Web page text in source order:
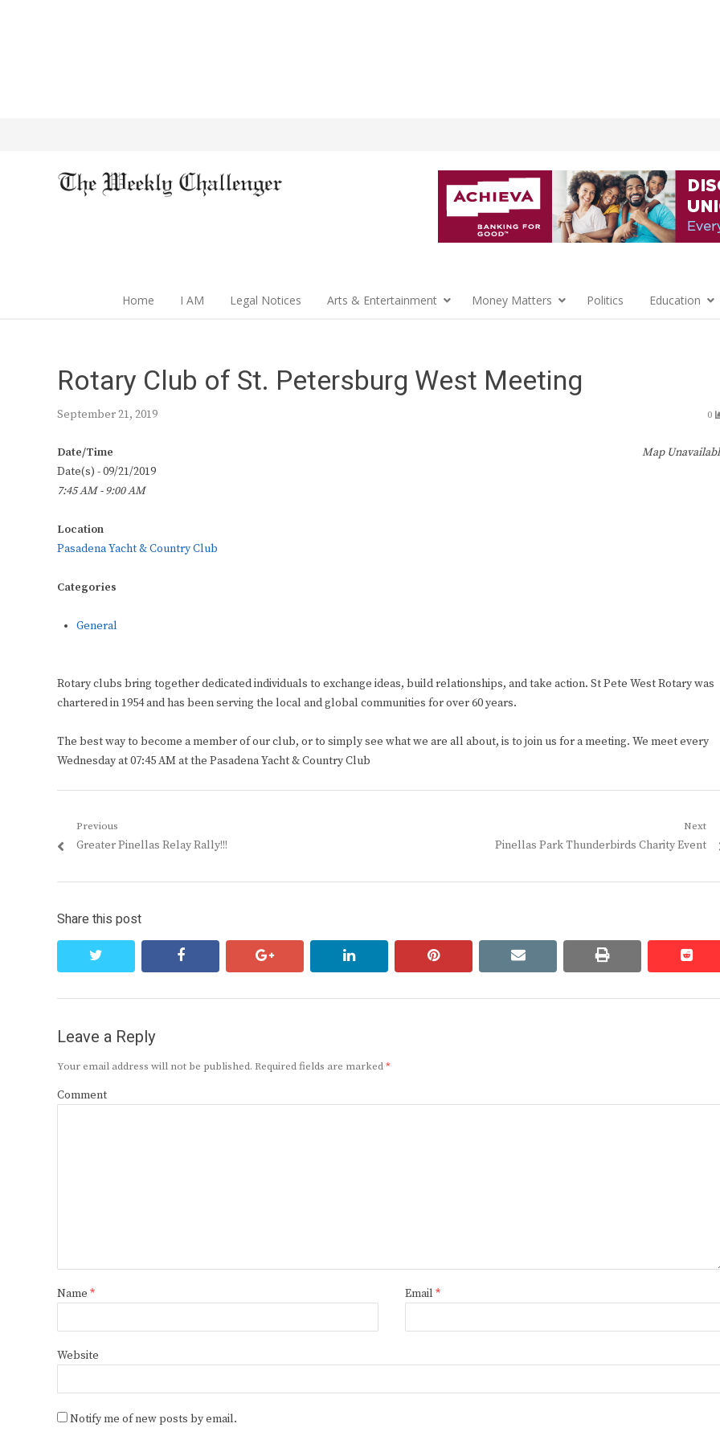
Home I AM Legal Notices Arts & Entertainment Money Matters Politics Education
Rotary Club of St. Petersburg West Meeting
September 21, 2019 0
Map
Date/Time
Date(s) - 09/21/2019
7:45 AM - 9:00 AM
Location
Pasadena Yacht & Country Club
Categories
General
Rotary clubs bring together dedicated individuals to exchange ideas, build relationships, and take action. St Pete West Rotary was
chartered in 1954 and has been serving the local and global communities for over 60 years.
The best way to become a member of our club, or to simply see what we are all about, is to join us for a meeting. We meet every
Wednesday at 07:45 AM at the Pasadena Yacht & Country Club
Post
navigation
Previous
Previous
Greater Pinellas Relay Rally!!!
Next
Next
Pinellas Park Thunderbirds Charity Event
Share this post
facebook google+ linkedin pinterest email print
Leave a Reply
Your email address will not be published. Required fields are marked*
Comment
Name * Email *
Website
Notify me of new posts by email.